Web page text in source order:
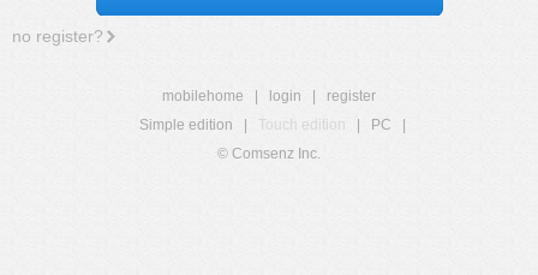
no register?
mobilehome login
register
Simple edition
Touch edition PC
© Comsenz Inc.